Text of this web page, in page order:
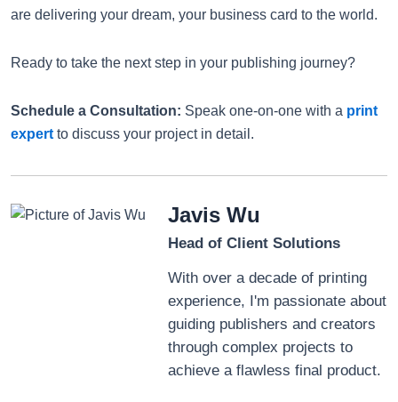
are delivering your dream, your business card to the world.
Ready to take the next step in your publishing journey?
Schedule a Consultation: Speak one-on-one with a print
expert to discuss your project in detail.
Javis Wu
Head of Client Solutions
With over a decade of printing
experience, I'm passionate about
guiding publishers and creators
through complex projects to
achieve a flawless final product.